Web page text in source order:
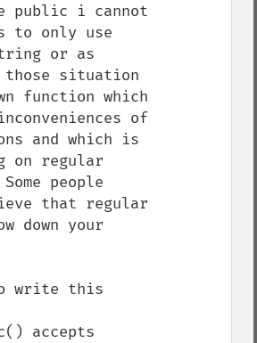
public i cannot
to only use
or as
situation
function which
of
and which is
on regular
people
that regular
down your
write this
accepts